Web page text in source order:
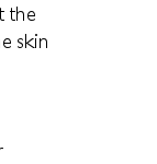
the
skin